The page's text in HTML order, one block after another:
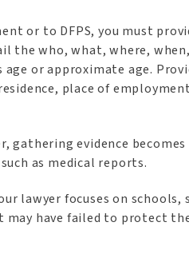
or to DFPS, you must
the who, what, where,
or approximate age.
place of
gathering evidence
as medical reports.
lawyer focuses on schools,
have failed to protect